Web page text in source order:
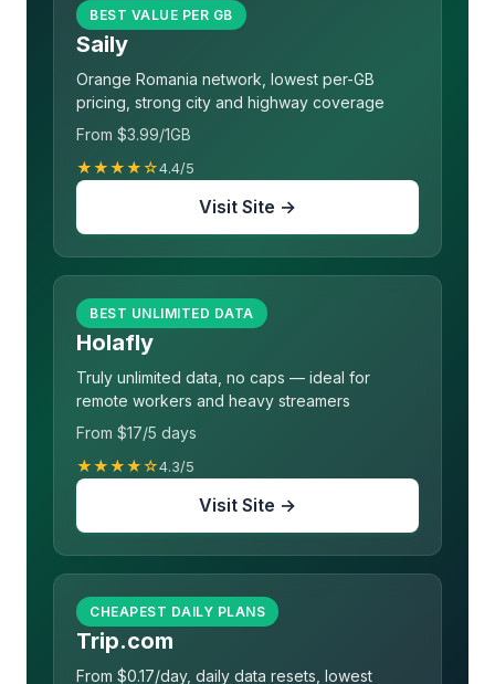
BEST VALUE PER GB
Saily
Orange Romania network, lowest per-GB
pricing, strong city and highway coverage
From $3.99/1GB
★★★★☆4.4/5
Visit Site →
BEST UNLIMITED DATA
Holafly
Truly unlimited data, no caps — ideal for
remote workers and heavy streamers
From $17/5 days
★★★★☆4.3/5
Visit Site →
CHEAPEST DAILY PLANS
Trip.com
From $0.17/day, daily data resets, lowest